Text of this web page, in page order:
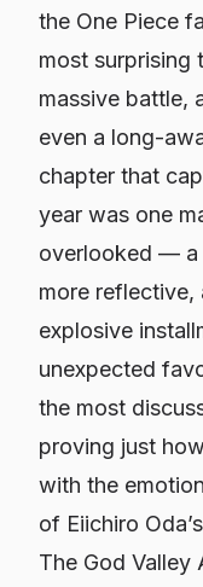
the One Piece
most surprising
massive battle,
even a long-
chapter that
year was one
overlooked — a
more reflective,
explosive
unexpected
the most
proving just
with the
of Eiichiro
The God Valley